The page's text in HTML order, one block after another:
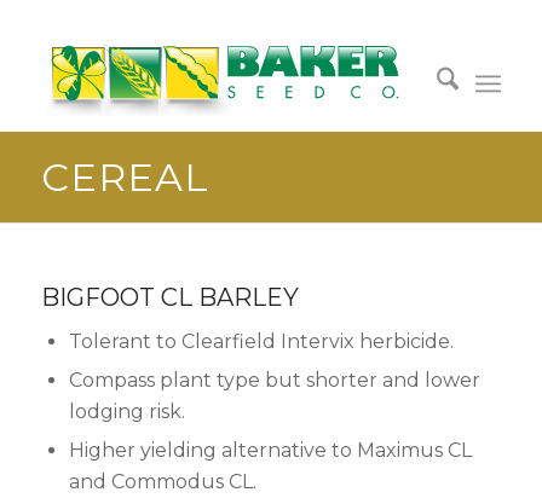
CEREAL
BIGFOOT CL BARLEY
Tolerant to Clearfield Intervix herbicide.
Compass plant type but shorter and lower
lodging risk.
Higher yielding alternative to Maximus CL
and Commodus CL.